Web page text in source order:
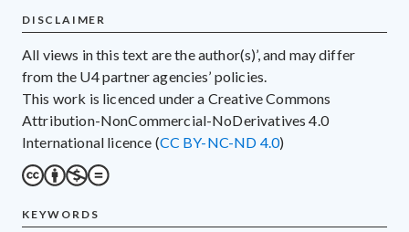
DISCLAIMER
All views in this text are the author(s)’, and may differ
from the U4 partner agencies’ policies.
This work is licenced under a Creative Commons
Attribution-NonCommercial-NoDerivatives 4.0
International licence (CC BY-NC-ND 4.0)
KEYWORDS